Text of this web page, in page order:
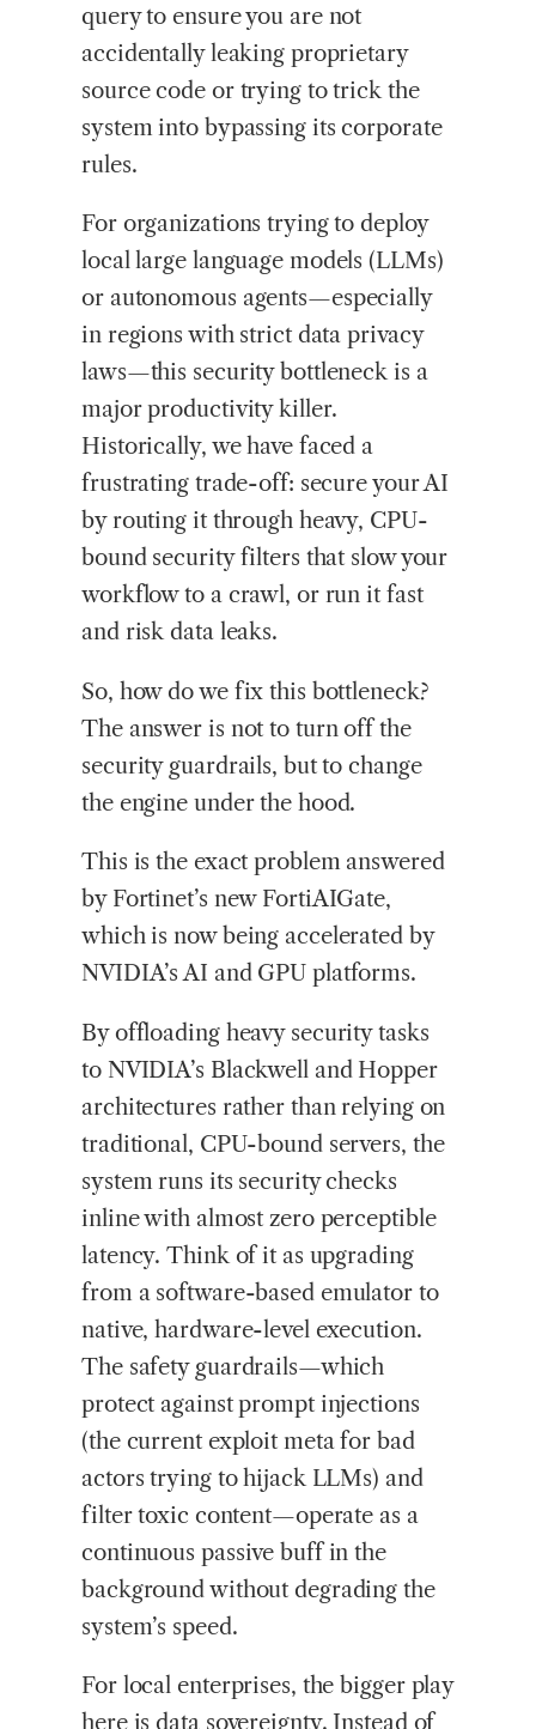
query to ensure you are not
accidentally leaking proprietary
source code or trying to trick the
system into bypassing its corporate
rules.
For organizations trying to deploy
local large language models (LLMs)
or autonomous agents—especially
in regions with strict data privacy
laws—this security bottleneck is a
major productivity killer.
Historically, we have faced a
frustrating trade-off: secure your AI
by routing it through heavy, CPU-
bound security filters that slow your
workflow to a crawl, or run it fast
and risk data leaks.
So, how do we fix this bottleneck?
The answer is not to turn off the
security guardrails, but to change
the engine under the hood.
This is the exact problem answered
by Fortinet’s new FortiAIGate,
which is now being accelerated by
NVIDIA’s AI and GPU platforms.
By offloading heavy security tasks
to NVIDIA’s Blackwell and Hopper
architectures rather than relying on
traditional, CPU-bound servers, the
system runs its security checks
inline with almost zero perceptible
latency. Think of it as upgrading
from a software-based emulator to
native, hardware-level execution.
The safety guardrails—which
protect against prompt injections
(the current exploit meta for bad
actors trying to hijack LLMs) and
filter toxic content—operate as a
continuous passive buff in the
background without degrading the
system’s speed.
For local enterprises, the bigger play
here is data sovereignty. Instead of